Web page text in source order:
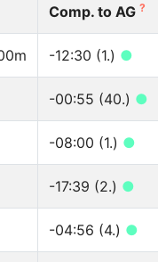
Comp. to AG ?
-12:30 (1.) ●
-00:55 (40.) ●
-08:00 (1.) ●
-17:39 (2.) ●
-04:56 (4.) ●